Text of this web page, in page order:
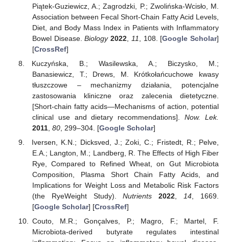
Piątek-Guziewicz, A.; Zagrodzki, P.; Zwolińska-Wcisło, M.
Association between Fecal Short-Chain Fatty Acid Levels,
Diet, and Body Mass Index in Patients with Inflammatory
Bowel Disease.Biology 2022 11 , 108. [Google Scholar]
[CrossRef]
Kuczyńska, B.; Wasilewska, A.; Biczysko, M.;
Banasiewicz, T.; Drews, M. Krótkołańcuchowe kwasy
tłuszczowe – mechanizmy działania, potencjalne
zastosowania kliniczne oraz zalecenia dietetyczne.
[Short-chain fatty acids—Mechanisms of action, potential
clinical use and dietary recommendations].Now. Lek.
2011, 80, 299–304. [Google Scholar]
Iversen, K.N.; Dicksved, J.; Zoki, C.; Fristedt, R.; Pelve,
E.A.; Langton, M.; Landberg, R. The Effects of High Fiber
Rye, Compared to Refined Wheat, on Gut Microbiota
Composition, Plasma Short Chain Fatty Acids, and
Implications for Weight Loss and Metabolic Risk Factors
(the RyeWeight Study).Nutrients 2022,14, 1669.
[Google Scholar] [CrossRef]
Couto, M.R.; Gonçalves, P.; Magro, F.; Martel, F.
Microbiota-derived butyrate regulates intestinal